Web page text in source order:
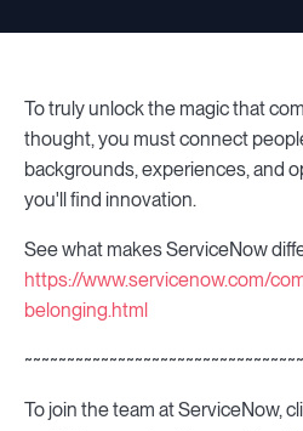
To truly unlock the magic that
thought, you must connect
backgrounds, experiences, and
you'll find innovation.
See what makes ServiceNow
https://www.servicenow.com/
belonging.html
To join the team at ServiceNow,